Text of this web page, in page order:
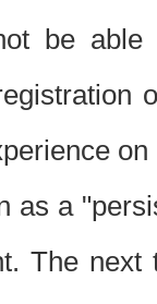
be able
as a
The